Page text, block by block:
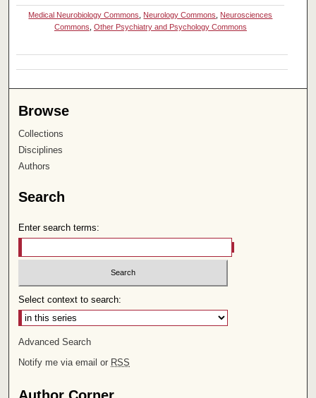
Medical Neurobiology Commons Neurology Commons
Neurosciences
Commons Other Psychiatry and Psychology Commons
Browse
Collections
Disciplines
Authors
Search
Enter search terms:
Select context to search:
Advanced Search
Notify me via email or RSS